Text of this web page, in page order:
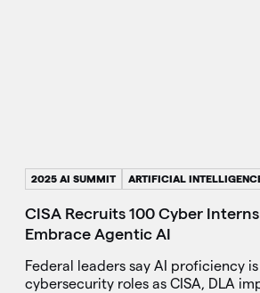
2025 AI SUMMIT ARTIFICIAL
CISA Recruits 100 Cyber
Embrace Agentic AI
Federal leaders say AI proficiency
cybersecurity roles as CISA, DLA